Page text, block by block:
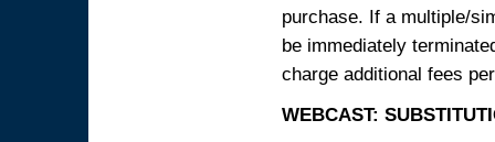
purchase. If a multiple/
be immediately
charge additional fees
WEBCAST: